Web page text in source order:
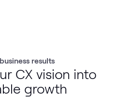
results
CX vision into
growth